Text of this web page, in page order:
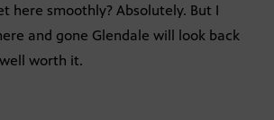
here smoothly? Absolutely. But I
and gone Glendale will look back
worth it.